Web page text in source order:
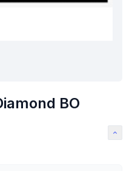
BO